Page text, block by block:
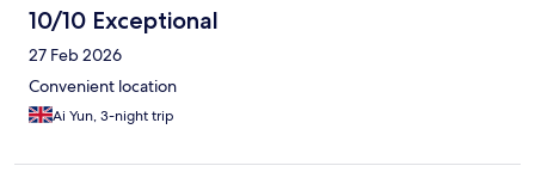
10/10 Exceptional
27 Feb 2026
Convenient location
Ai Yun, 3-night trip